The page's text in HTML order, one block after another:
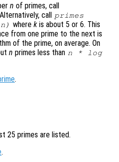
n of primes, call
call primes
n ) where kis about 5 or 6. This
from one prime to the next is
of the prime, on average. On
n primes less than n * log
.
25 primes are listed.
.